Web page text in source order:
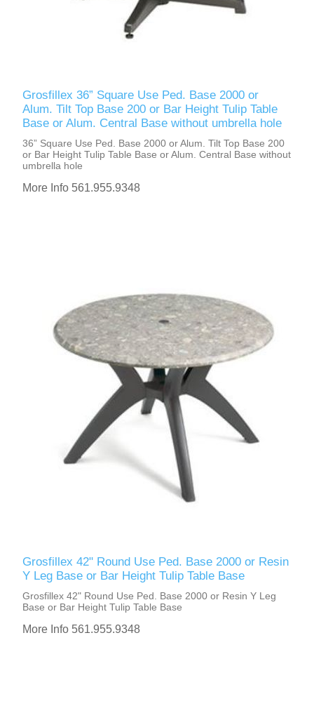
Grosfillex 36” Square Use Ped. Base 2000 or
Alum. Tilt Top Base 200 or Bar Height Tulip Table
Base or Alum. Central Base without umbrella hole
36” Square Use Ped. Base 2000 or Alum. Tilt Top Base 200
or Bar Height Tulip Table Base or Alum. Central Base without
umbrella hole
More Info 561.955.9348
Grosfillex 42" Round Use Ped. Base 2000 or Resin
Y Leg Base or Bar Height Tulip Table Base
Grosfillex 42" Round Use Ped. Base 2000 or Resin Y Leg
Base or Bar Height Tulip Table Base
More Info 561.955.9348